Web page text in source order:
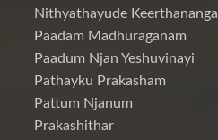
Nithyathayude Keerthanangal
Paadam Madhuraganam
Paadum Njan Yeshuvinayi
Pathayku Prakasham
Pattum Njanum
Prakashithar